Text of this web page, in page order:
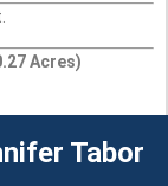
Acres)
Tabor